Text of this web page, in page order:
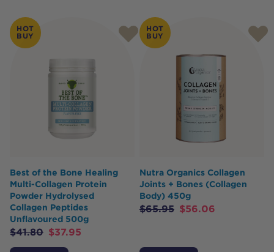
HOT
BUY
Best of the Bone Healing
Multi-Collagen Protein
Powder Hydrolysed
Collagen Peptides
Unflavoured 500g
$41.80 $37.95
HOT
BUY
Nutra Organics Collagen
Joints + Bones (Collagen
Body) 450g
$65.95 $56.06